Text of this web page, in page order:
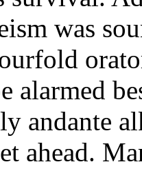
was
alarmed
andante
ahead.